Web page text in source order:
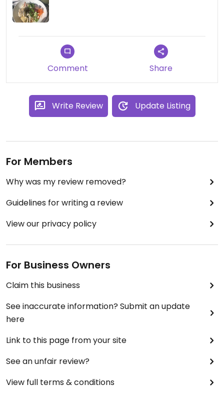
Comment Share
Write Review Update Listing
For Members
Why was my review removed?
Guidelines for writing a review
View our privacy policy
For Business Owners
Claim this business
See inaccurate information? Submit an update
here
Link to this page from your site
See an unfair review?
View full terms & conditions